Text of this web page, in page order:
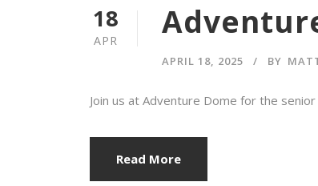
18
APR
APRIL 18, 2025 BY
Join us at Adventure Dome for the
Read More